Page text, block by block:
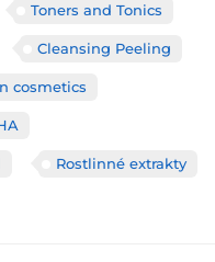
Toners and Tonics
Cleansing Peeling
cosmetics
Rostlinné extrakty